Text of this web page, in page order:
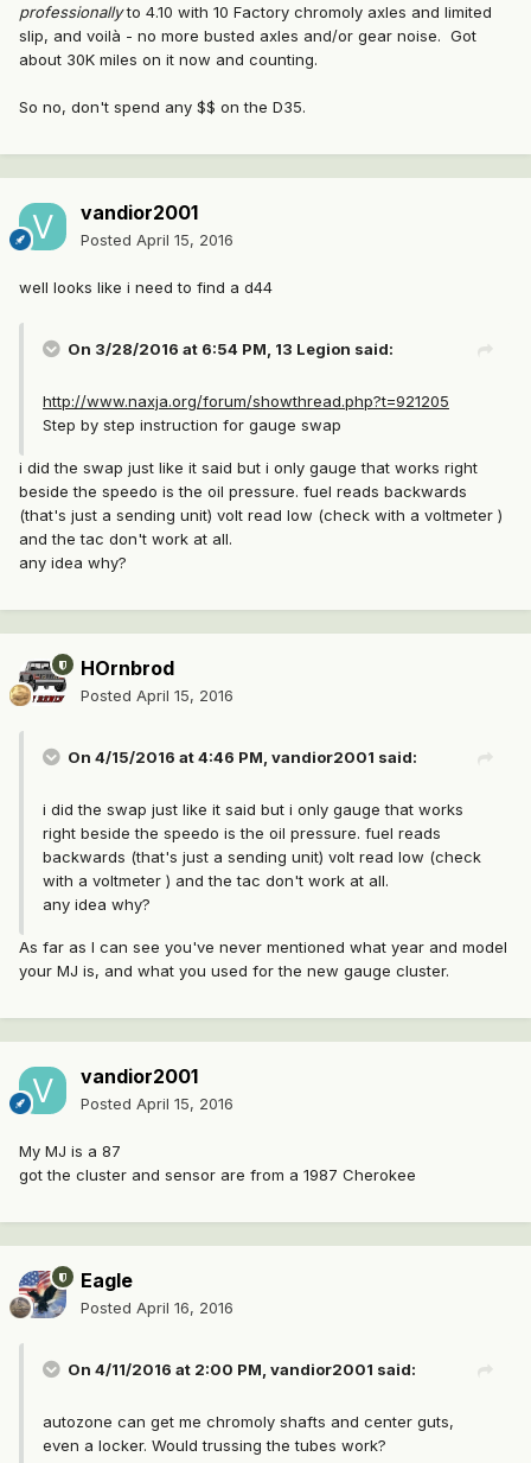
professionallyto 4.10 with 10 Factory chromoly axles and limited
slip, and voilà - no more busted axles and/or gear noise. Got
about 30K miles on it now and counting.
So no, don't spend any $$ on the D35.
vandior2001
Posted April 15, 2016
well looks like i need to find a d44
On 3/28/2016 at 6:54 PM, 13 Legion said:
http://www.naxja.org/forum/showthread.php?t=921205
Step by step instruction for gauge swap
i did the swap just like it said but i only gauge that works right
beside the speedo is the oil pressure. fuel reads backwards
(that's just a sending unit) volt read low (check with a voltmeter )
and the tac don't work at all.
any idea why?
HOrnbrod
Posted April 15, 2016
On 4/15/2016 at 4:46 PM, vandior2001 said:
i did the swap just like it said but i only gauge that works
right beside the speedo is the oil pressure. fuel reads
backwards (that's just a sending unit) volt read low (check
with a voltmeter ) and the tac don't work at all.
any idea why?
As far as I can see you've never mentioned what year and model
your MJ is, and what you used for the new gauge cluster.
vandior2001
Posted April 15, 2016
My MJ is a 87
got the cluster and sensor are from a 1987 Cherokee
Eagle
Posted April 16, 2016
On 4/11/2016 at 2:00 PM, vandior2001 said:
autozone can get me chromoly shafts and center guts,
even a locker. Would trussing the tubes work?